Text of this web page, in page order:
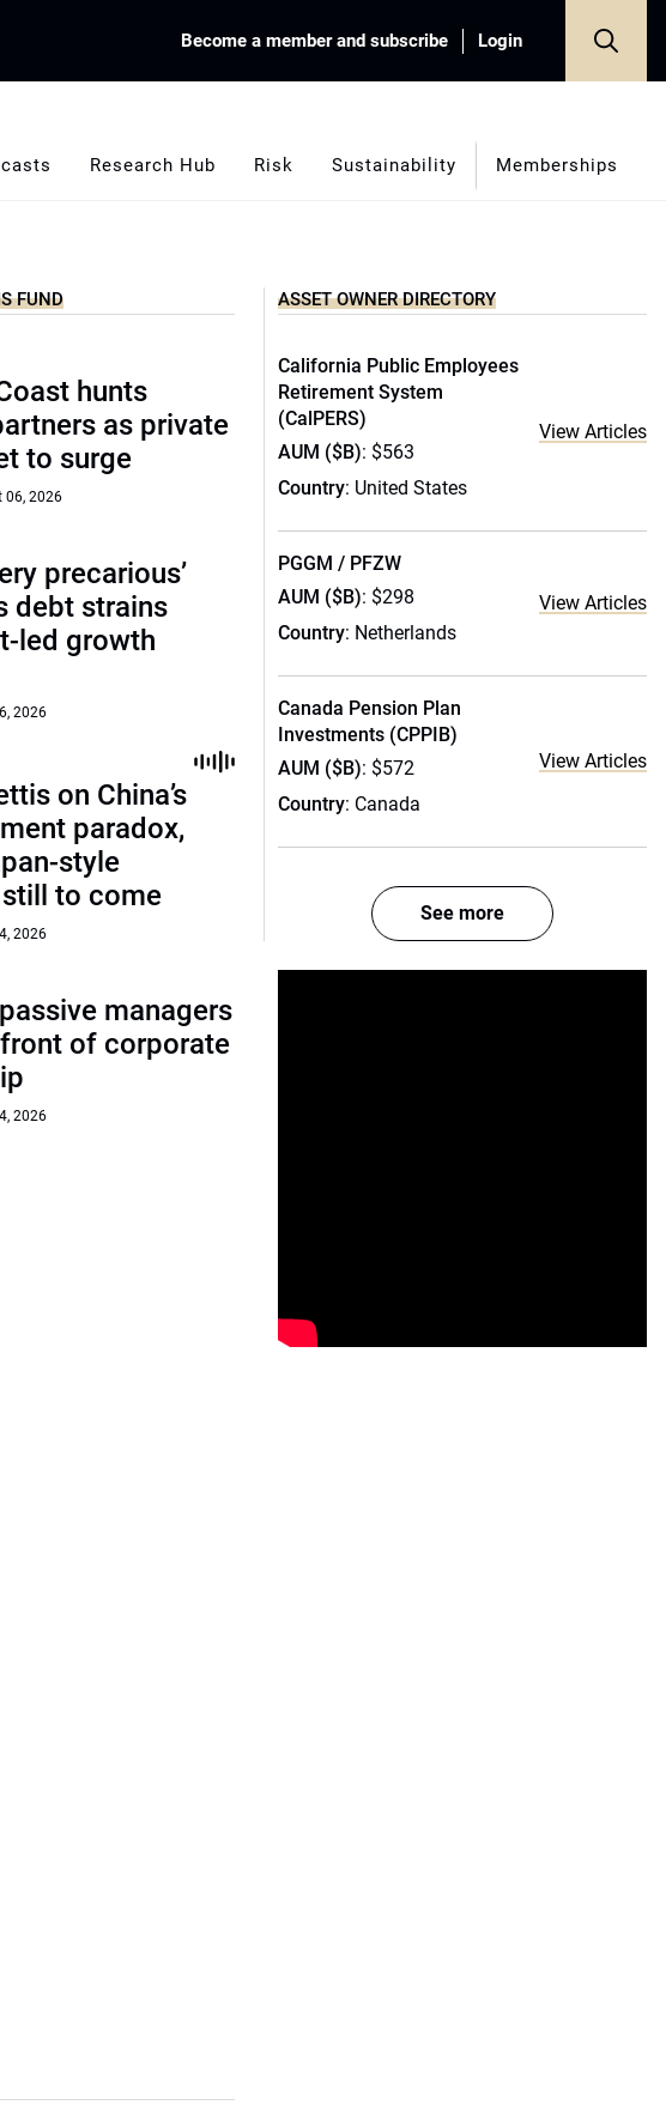
Become a member and subscribe Login
Research Hub Risk Sustainability Memberships
FUND
hunts
as private
to surge
06, 2026
precarious’
debt strains
led growth
2026
on China’s
paradox,
style
to come
2026
managers
of corporate
2026
ASSET OWNER DIRECTORY
California Public Employees
Retirement System
(CalPERS)
AUM ($B): $563
Country: United States
View Articles
PGGM / PFZW
AUM ($B): $298
Country: Netherlands
View Articles
Canada Pension Plan
Investments (CPPIB)
AUM ($B): $572
Country: Canada
View Articles
See more